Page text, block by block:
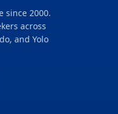
since 2000.
across
and Yolo